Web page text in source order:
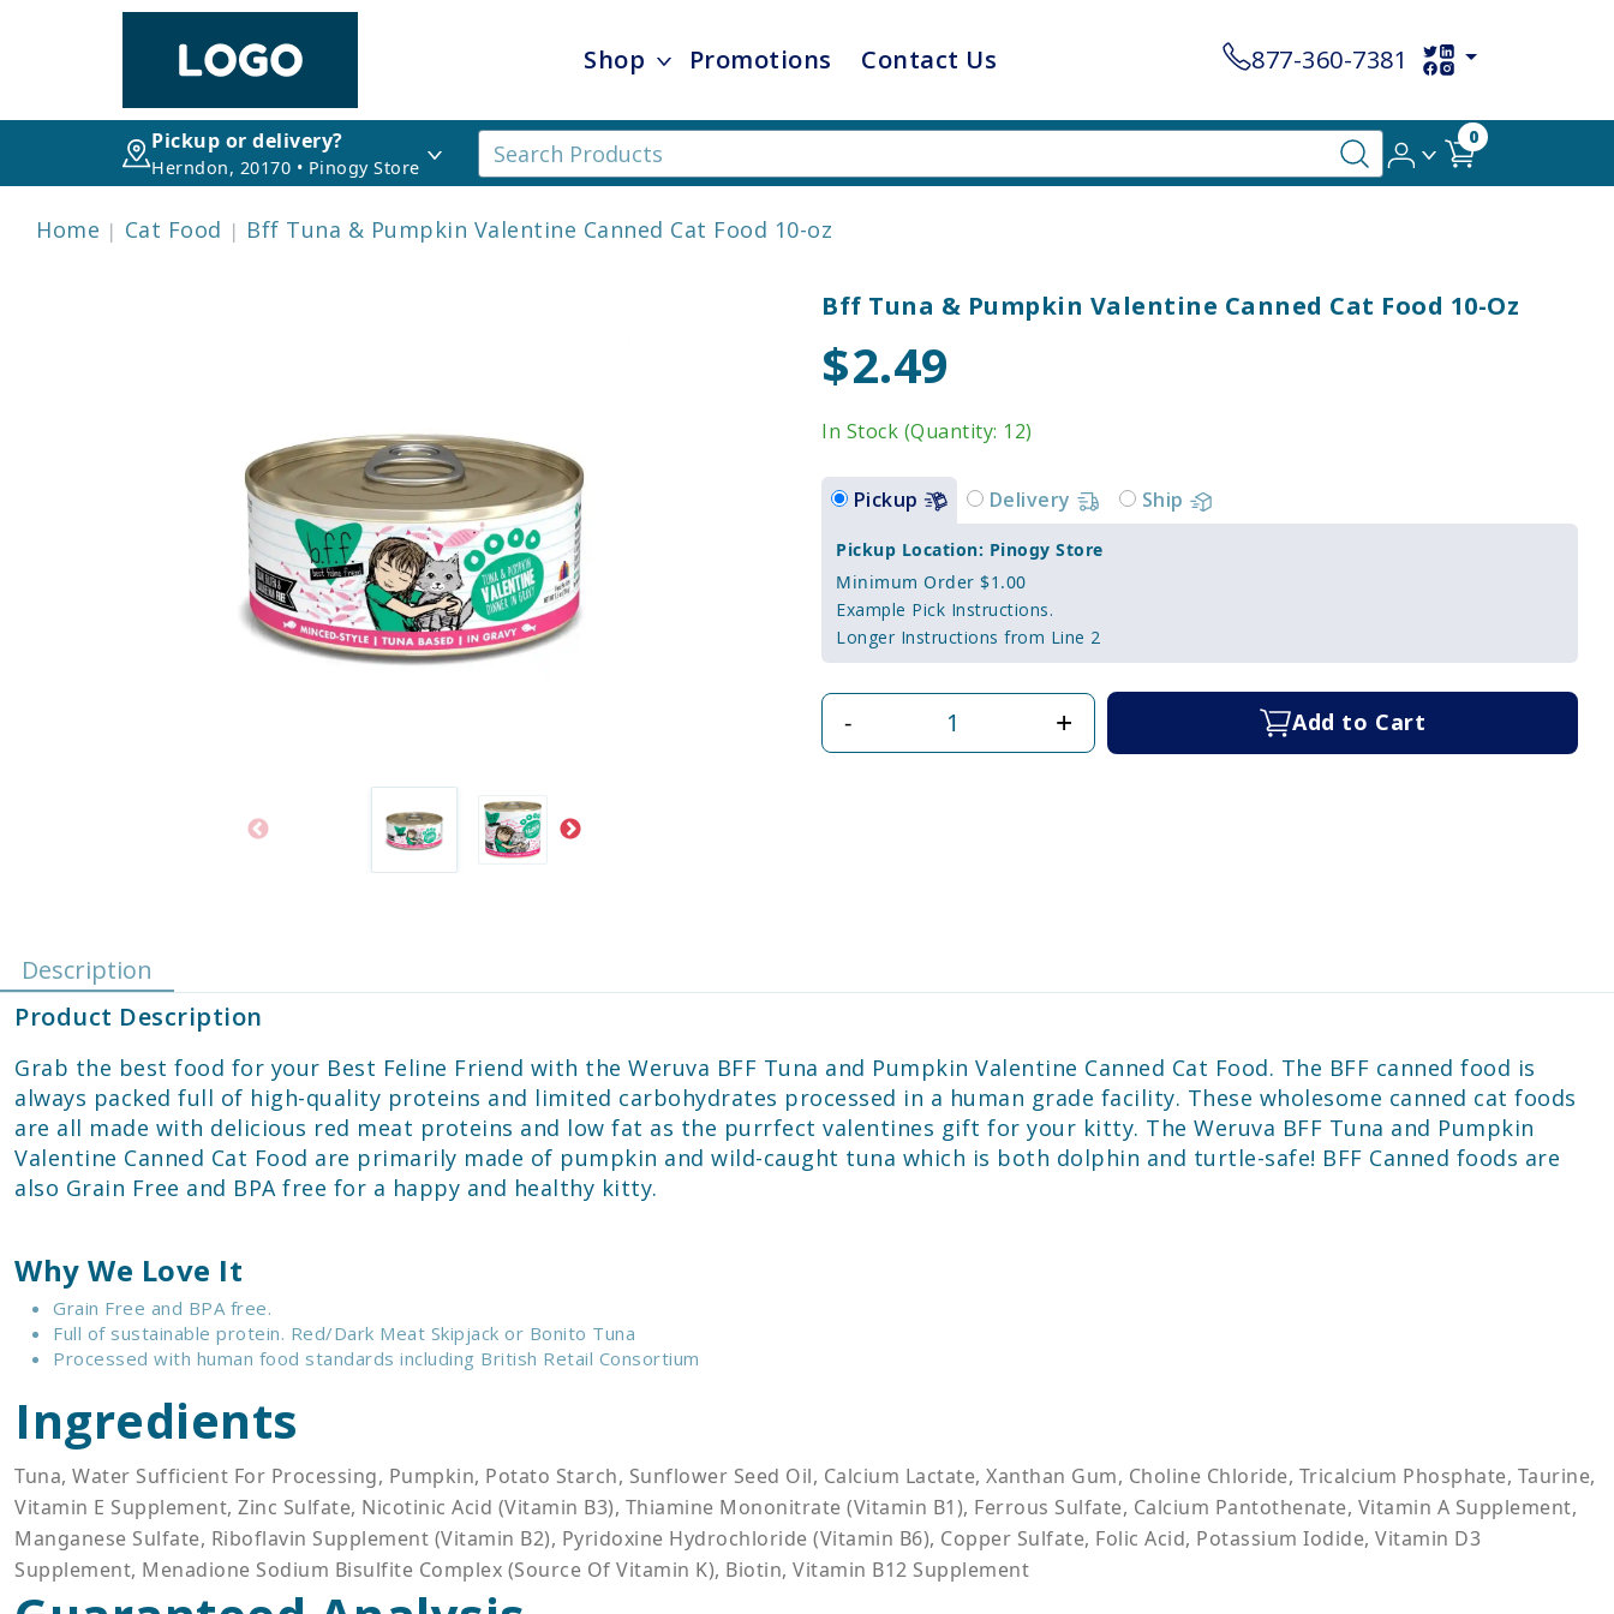
Shop Promotions Contact Us 877-360-7381
Pickup or delivery?
Herndon, 20170 • Pinogy Store
0
Home Cat Food Bff Tuna & Pumpkin Valentine Canned Cat Food 10-oz
Bff Tuna & Pumpkin Valentine Canned Cat Food 10-Oz
$2.49
In Stock (Quantity: 12)
Pickup Delivery Ship
Pickup Location: Pinogy Store
Minimum Order $1.00
Example Pick Instructions.
Longer Instructions from Line 2
- + Add to Cart
Description
Product Description
Grab the best food for your Best Feline Friend with the Weruva BFF Tuna and Pumpkin Valentine Canned Cat Food. The BFF canned food is
always packed full of high-quality proteins and limited carbohydrates processed in a human grade facility. These wholesome canned cat foods
are all made with delicious red meat proteins and low fat as the purrfect valentines gift for your kitty. The Weruva BFF Tuna and Pumpkin
Valentine Canned Cat Food are primarily made of pumpkin and wild-caught tuna which is both dolphin and turtle-safe! BFF Canned foods are
also Grain Free and BPA free for a happy and healthy kitty.
Why We Love It
Grain Free and BPA free.
Full of sustainable protein. Red/Dark Meat Skipjack or Bonito Tuna
Processed with human food standards including British Retail Consortium
Ingredients
Tuna, Water Sufficient For Processing, Pumpkin, Potato Starch, Sunflower Seed Oil, Calcium Lactate, Xanthan Gum, Choline Chloride, Tricalcium Phosphate, Taurine,
Vitamin E Supplement, Zinc Sulfate, Nicotinic Acid (Vitamin B3), Thiamine Mononitrate (Vitamin B1), Ferrous Sulfate, Calcium Pantothenate, Vitamin A Supplement,
Manganese Sulfate, Riboflavin Supplement (Vitamin B2), Pyridoxine Hydrochloride (Vitamin B6), Copper Sulfate, Folic Acid, Potassium Iodide, Vitamin D3
Supplement, Menadione Sodium Bisulfite Complex (Source Of Vitamin K), Biotin, Vitamin B12 Supplement